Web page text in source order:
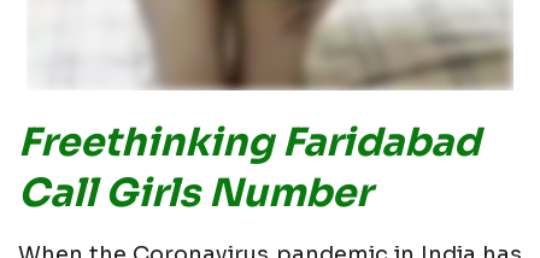
Freethinking Faridabad
Call Girls Number